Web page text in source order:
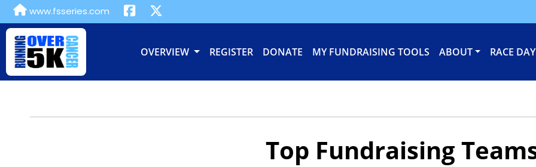
www.fsseries.com
OVERVIEW REGISTER DONATE MY FUNDRAISING TOOLS ABOUT RACE DAY
Top Fundraising